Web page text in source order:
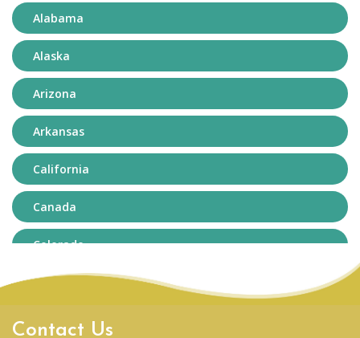
Alabama
Alaska
Arizona
Arkansas
California
Canada
Colorado
Connecticut
Delaware
Contact Us